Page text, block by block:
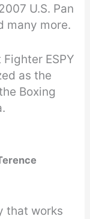
U.S. Pan
many more.
ESPY
as the
Boxing
that works